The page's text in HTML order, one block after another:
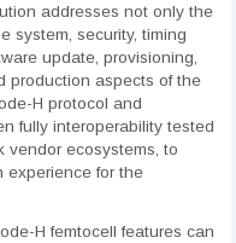
addresses not only the
system, security, timing
update, provisioning,
production aspects of the
H protocol and
fully interoperability tested
vendor ecosystems, to
experience for the
H femtocell features can